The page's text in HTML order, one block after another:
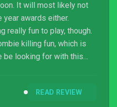
It will most likely not
awards either.
really fun to play, though.
killing fun, which is
be looking for with this
READ REVIEW